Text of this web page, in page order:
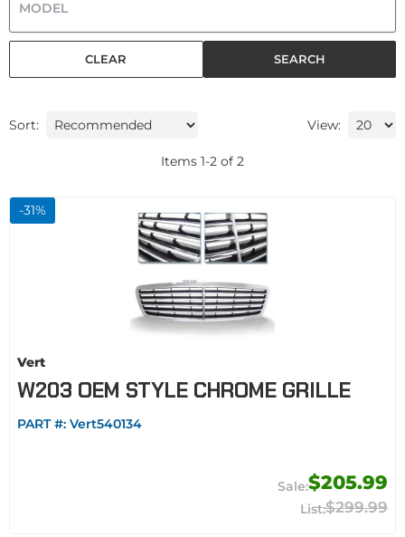
SEARCH
CLEAR
Sort: View:
Items 1-2 of 2
-31%
Vert
W203 OEM STYLE CHROME GRILLE
PART #: Vert540134
$205.99
$299.99